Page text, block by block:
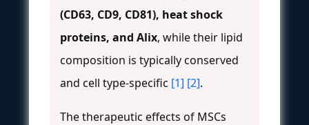
(CD63, CD9, CD81), heat shock
proteins, and Alix, while their lipid
composition is typically conserved
and cell type-specific [1] [2].
The therapeutic effects of MSCs